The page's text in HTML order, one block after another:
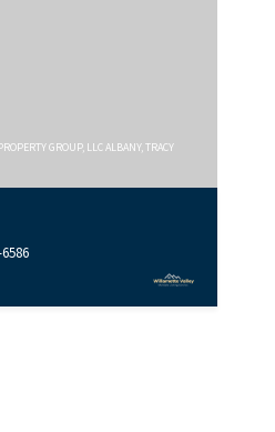
GROUP, LLC ALBANY, TRACY